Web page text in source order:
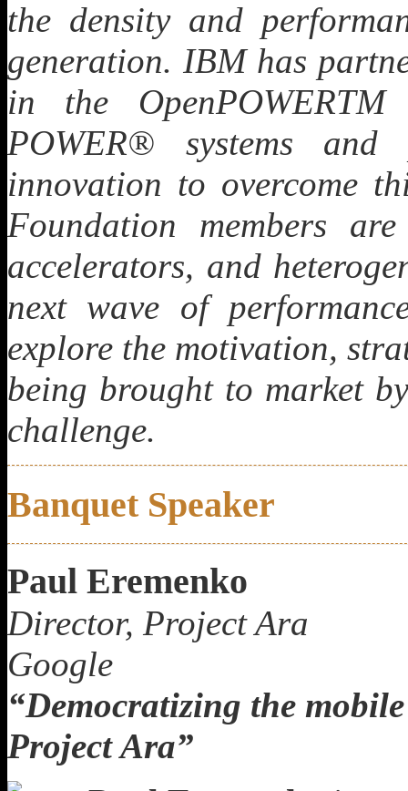
the density and
generation. IBM has
in the
POWER® systems
innovation to overcome
Foundation members
accelerators, and
next wave of
explore the motivation,
being brought to market
challenge.
Banquet Speaker
Paul Eremenko
Director, Project Ara
Google
“Democratizing the
Project Ara”